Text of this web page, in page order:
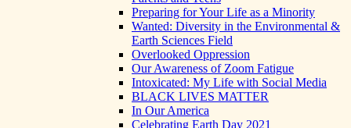
Preparing for Your Life as a Minority
Wanted: Diversity in the Environmental &
Earth Sciences Field
Overlooked Oppression
Our Awareness of Zoom Fatigue
Intoxicated: My Life with Social Media
BLACK LIVES MATTER
In Our America
Celebrating Earth Day 2021